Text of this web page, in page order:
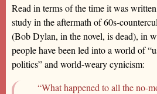
Read in terms of the time it was
study in the aftermath of 60s-
(Bob Dylan, in the novel, is dead), in
people have been led into a world of
politics” and world-weary cynicism:
“What happened to all the